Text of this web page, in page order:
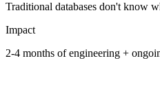
Traditional databases don't know
Impact
2-4 months of engineering +